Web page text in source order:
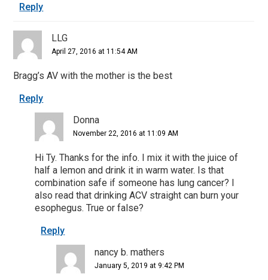
Reply
LLG
April 27, 2016 at 11:54 AM
Bragg’s AV with the mother is the best
Reply
Donna
November 22, 2016 at 11:09 AM
Hi Ty. Thanks for the info. I mix it with the juice of
half a lemon and drink it in warm water. Is that
combination safe if someone has lung cancer? I
also read that drinking ACV straight can burn your
esophegus. True or false?
Reply
nancy b. mathers
January 5, 2019 at 9:42 PM